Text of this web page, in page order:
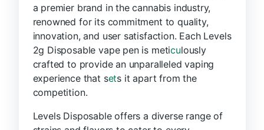
a premier brand in the cannabis industry,
renowned for its commitment to quality,
innovation, and user satisfaction. Each Levels
2g Disposable vape pen is meticulously
crafted to provide an unparalleled vaping
experience that sets it apart from the
competition.
Levels Disposable offers a diverse range of